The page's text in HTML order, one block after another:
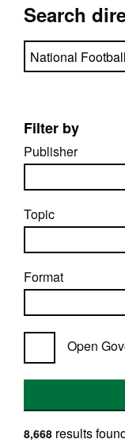
Search
Search directory
Filter by
Publisher
Topic
Format
Open
8,668 results